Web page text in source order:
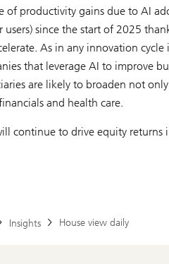
of productivity gains due to AI
since the start of 2025
As in any innovation
that leverage AI to improve
are likely to broaden not
and health care.
continue to drive equity returns
Insights House view daily